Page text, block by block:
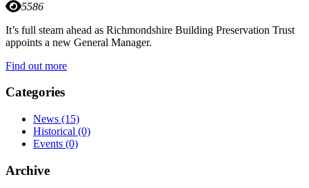
5586
It’s full steam ahead as Richmondshire Building Preservation Trust
appoints a new General Manager.
Find out more
Categories
News (15)
Historical (0)
Events (0)
Archive